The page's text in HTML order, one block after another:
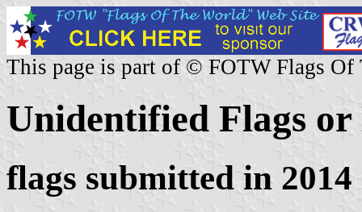
This page is part of © FOTW Flags Of
Unidentified Flags or
flags submitted in 2014